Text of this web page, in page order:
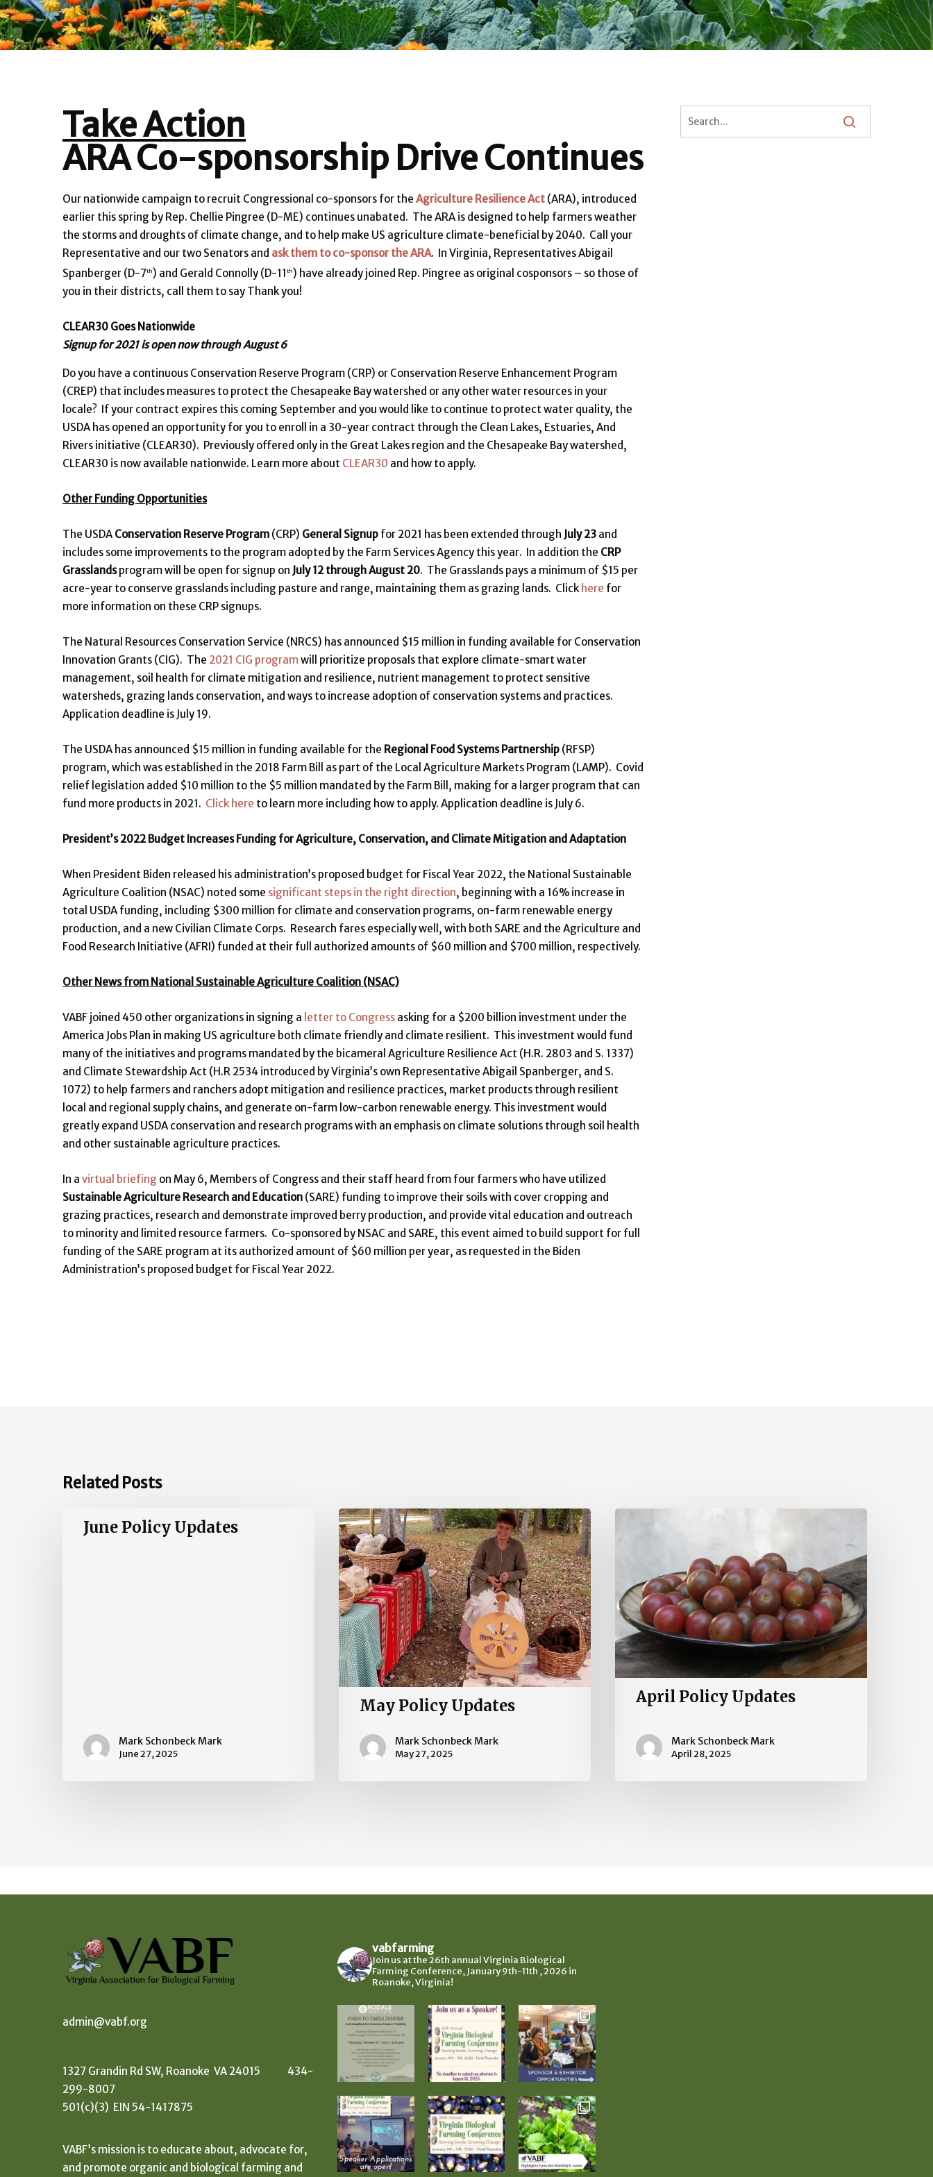
Take Action
ARA Co-sponsorship Drive Continues
Our nationwide campaign to recruit Congressional co-sponsors for the Agriculture Resilience Act (ARA), introduced
earlier this spring by Rep. Chellie Pingree (D-ME) continues unabated. The ARA is designed to help farmers weather
the storms and droughts of climate change, and to help make US agriculture climate-beneficial by 2040. Call your
Representative and our two Senators and ask them to co-sponsor the ARA. In Virginia, Representatives Abigail
Spanberger (D-7th) and Gerald Connolly (D-11 th) have already joined Rep. Pingree as original cosponsors – so those of
you in their districts, call them to say Thank you!
CLEAR30 Goes Nationwide
Signup for 2021 is open now through August 6
Do you have a continuous Conservation Reserve Program (CRP) or Conservation Reserve Enhancement Program
(CREP) that includes measures to protect the Chesapeake Bay watershed or any other water resources in your
locale? If your contract expires this coming September and you would like to continue to protect water quality, the
USDA has opened an opportunity for you to enroll in a 30-year contract through the Clean Lakes, Estuaries, And
Rivers initiative (CLEAR30). Previously offered only in the Great Lakes region and the Chesapeake Bay watershed,
CLEAR30 is now available nationwide. Learn more about CLEAR30 and how to apply.
Other Funding Opportunities
The USDA Conservation Reserve Program (CRP) General Signup for 2021 has been extended through July 23 and
includes some improvements to the program adopted by the Farm Services Agency this year. In addition the CRP
Grasslandsprogram will be open for signup on July 12 through August 20. The Grasslands pays a minimum of $15 per
acre-year to conserve grasslands including pasture and range, maintaining them as grazing lands. Click here for
more information on these CRP signups.
The Natural Resources Conservation Service (NRCS) has announced $15 million in funding available for Conservation
Innovation Grants (CIG). The 2021 CIG programwill prioritize proposals that explore climate-smart water
management, soil health for climate mitigation and resilience, nutrient management to protect sensitive
watersheds, grazing lands conservation, and ways to increase adoption of conservation systems and practices.
Application deadline is July 19.
The USDA has announced $15 million in funding available for the Regional Food Systems Partnership (RFSP)
program, which was established in the 2018 Farm Bill as part of the Local Agriculture Markets Program (LAMP). Covid
relief legislation added $10 million to the $5 million mandated by the Farm Bill, making for a larger program that can
fund more products in 2021. Click here to learn more including how to apply. Application deadline is July 6.
President’s 2022 Budget Increases Funding for Agriculture, Conservation, and Climate Mitigation and Adaptation
When President Biden released his administration’s proposed budget for Fiscal Year 2022, the National Sustainable
Agriculture Coalition (NSAC) noted some significant steps in the right direction, beginning with a 16% increase in
total USDA funding, including $300 million for climate and conservation programs, on-farm renewable energy
production, and a new Civilian Climate Corps. Research fares especially well, with both SARE and the Agriculture and
Food Research Initiative (AFRI) funded at their full authorized amounts of $60 million and $700 million, respectively.
Other News from National Sustainable Agriculture Coalition (NSAC)
VABF joined 450 other organizations in signing a letter to Congress asking for a $200 billion investment under the
America Jobs Plan in making US agriculture both climate friendly and climate resilient. This investment would fund
many of the initiatives and programs mandated by the bicameral Agriculture Resilience Act (H.R. 2803 and S. 1337)
and Climate Stewardship Act (H.R 2534 introduced by Virginia’s own Representative Abigail Spanberger, and S.
1072) to help farmers and ranchers adopt mitigation and resilience practices, market products through resilient
local and regional supply chains, and generate on-farm low-carbon renewable energy. This investment would
greatly expand USDA conservation and research programs with an emphasis on climate solutions through soil health
and other sustainable agriculture practices.
In a virtual briefing on May 6, Members of Congress and their staff heard from four farmers who have utilized
Sustainable Agriculture Research and Education (SARE) funding to improve their soils with cover cropping and
grazing practices, research and demonstrate improved berry production, and provide vital education and outreach
to minority and limited resource farmers. Co-sponsored by NSAC and SARE, this event aimed to build support for full
funding of the SARE program at its authorized amount of $60 million per year, as requested in the Biden
Administration’s proposed budget for Fiscal Year 2022.
Related Posts
PolicyJune Policy Updates
Mark Schonbeck Mark
June 27, 2025
May
Policy
Updates
May Policy Updates
Mark Schonbeck Mark
May 27, 2025
April Policy Updates
Mark Schonbeck Mark
April 28, 2025
admin@vabf.org
1327 Grandin Rd SW, Roanoke VA 24015 434-
299-8007
501(c)(3) EIN 54-1417875
VABF’s mission is to educate about, advocate for,
and promote organic and biological farming and
vabfarming
Join us at the 26th annual Virginia Biological
Farming Conference, January 9th-11th , 2026 in
Roanoke, Virginia!